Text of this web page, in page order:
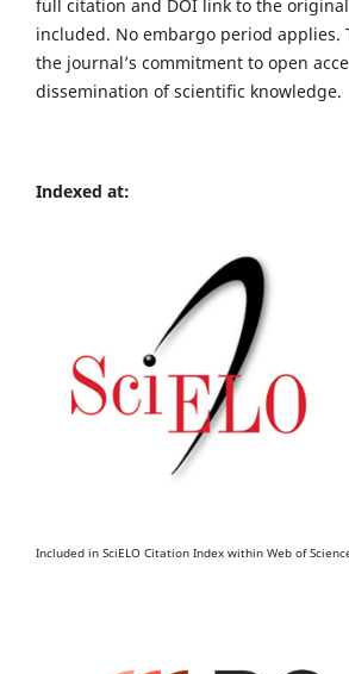
full citation and DOI link to the
included. No embargo period applies.
the journal’s commitment to open
dissemination of scientific knowledge.
Indexed at:
Included in SciELO Citation Index within Web of